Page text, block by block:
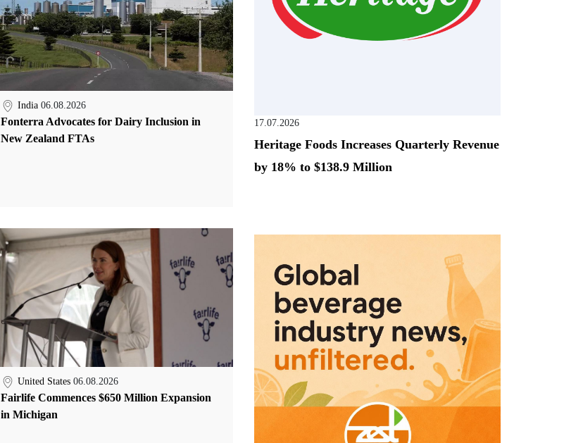
India 06.08.2026
Fonterra Advocates for Dairy Inclusion in
New Zealand FTAs
United States 06.08.2026
Fairlife Commences $650 Million Expansion
in Michigan
17.07.2026
Heritage Foods Increases Quarterly Revenue
by 18% to $138.9 Million